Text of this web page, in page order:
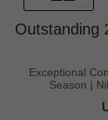
Outstanding
Exceptional
Season |